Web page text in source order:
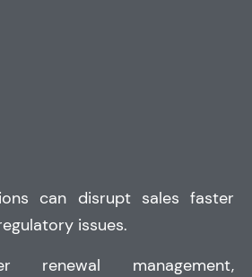
can disrupt sales faster
issues.
renewal management,